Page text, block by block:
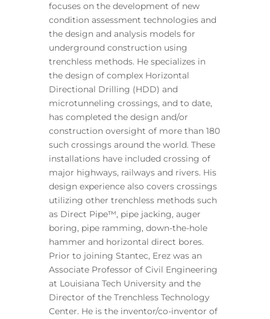
focuses on the development of new
condition assessment technologies and
the design and analysis models for
underground construction using
trenchless methods. He specializes in
the design of complex Horizontal
Directional Drilling (HDD) and
microtunneling crossings, and to date,
has completed the design and/or
construction oversight of more than 180
such crossings around the world. These
installations have included crossing of
major highways, railways and rivers. His
design experience also covers crossings
utilizing other trenchless methods such
as Direct Pipe™, pipe jacking, auger
boring, pipe ramming, down-the-hole
hammer and horizontal direct bores.
Prior to joining Stantec, Erez was an
Associate Professor of Civil Engineering
at Louisiana Tech University and the
Director of the Trenchless Technology
Center. He is the inventor/co-inventor of